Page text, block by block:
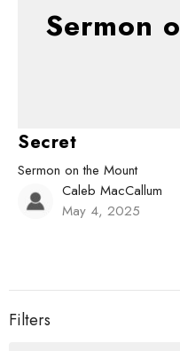
Sermon
Secret
Sermon on the Mount
Caleb MacCallum
May 4, 2025
Filters